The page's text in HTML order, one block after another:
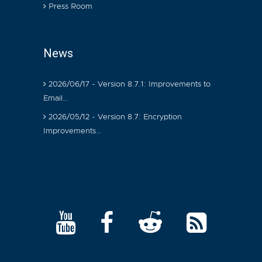
Press Room
News
2026/06/17 - Version 8.7.1: Improvements to
Email…
2026/05/12 - Version 8.7: Encryption
Improvements…